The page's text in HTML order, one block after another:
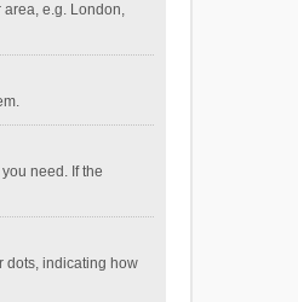
area, e.g. London,
need. If the
dots, indicating how